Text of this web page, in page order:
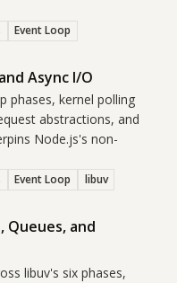
Event Loop
Async I/O
phases, kernel polling
abstractions, and
Node.js's non-
Event Loop libuv
Queues, and
libuv's six phases,